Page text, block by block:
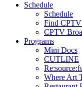
Schedule
Schedule
Find CPTV
CPTV
Programs
Mini Docs
CUTLINE
Where Art